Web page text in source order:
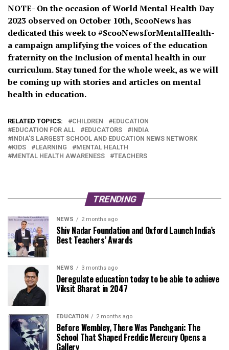
NOTE- On the occasion of World Mental Health Day
2023 observed on October 10th, ScooNews has
dedicated this week to #ScooNewsforMentalHealth-
a campaign amplifying the voices of the education
fraternity on the Inclusion of mental health in our
curriculum. Stay tuned for the whole week, as we will
be coming up with stories and articles on mental
health in education.
RELATED TOPICS: CHILDREN
EDUCATION
EDUCATION FOR ALL
EDUCATORS
INDIA
INDIA'S LARGEST SCHOOL AND EDUCATION NEWS NETWORK
KIDS
LEARNING
MENTAL HEALTH
MENTAL HEALTH AWARENESS
TEACHERS
TRENDING
NEWS 2 months ago
Shiv Nadar Foundation and Oxford Launch India’s
Best Teachers’ Awards
NEWS 3 months ago
Deregulate education today to be able to achieve
Viksit Bharat in 2047
EDUCATION 2 months ago
Before Wembley, There Was Panchgani: The
School That Shaped Freddie Mercury Opens a
Gallery